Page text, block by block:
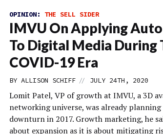
OPINION: THE SELL SIDER
IMVU On Applying
To Digital Media During
COVID-19 Era
BY ALLISON SCHIFF // JULY 24TH, 2020
Lomit Patel, VP of growth at IMVU, a 3D
networking universe, was already
downturn in 2017. Growth marketing, he
about expansion as it is about mitigating